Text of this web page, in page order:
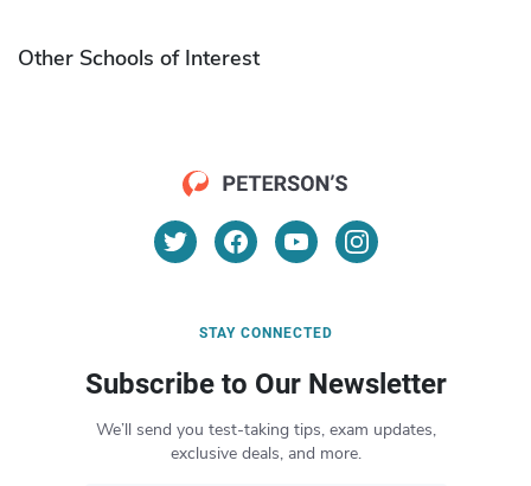
Other Schools of Interest
STAY CONNECTED
Subscribe to Our Newsletter
We’ll send you test-taking tips, exam updates,
exclusive deals, and more.